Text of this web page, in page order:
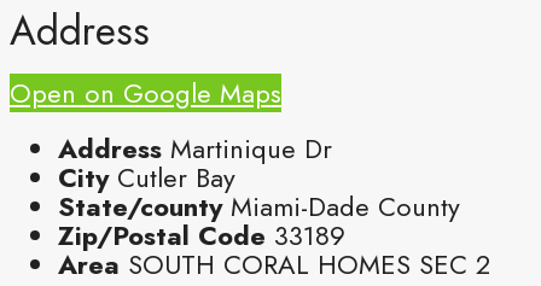
Address
Open on Google Maps
Address Martinique Dr
City Cutler Bay
State/county Miami-Dade County
Zip/Postal Code 33189
Area SOUTH CORAL HOMES SEC 2